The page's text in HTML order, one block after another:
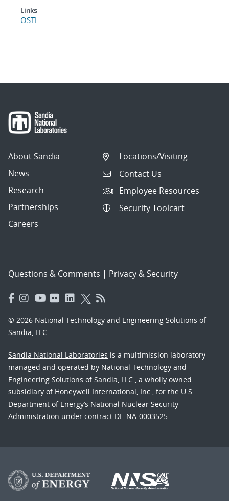
Links
OSTI
About Sandia
News
Research
Partnerships
Careers
Locations/Visiting
Contact Us
Employee Resources
Security Toolcart
Questions & Comments | Privacy & Security
© 2026 National Technology and Engineering Solutions of
Sandia, LLC.
Sandia National Laboratories is a multimission laboratory
managed and operated by National Technology and
Engineering Solutions of Sandia, LLC., a wholly owned
subsidiary of Honeywell International, Inc., for the U.S.
Department of Energy’s National Nuclear Security
Administration under contract DE-NA-0003525.